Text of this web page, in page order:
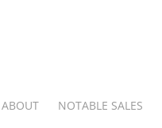
ABOUT NOTABLE SALES